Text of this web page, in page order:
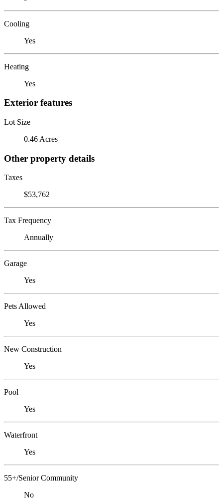
Cooling
Yes
Heating
Yes
Exterior features
Lot Size
0.46 Acres
Other property details
Taxes
$53,762
Tax Frequency
Annually
Garage
Yes
Pets Allowed
Yes
New Construction
Yes
Pool
Yes
Waterfront
Yes
55+/Senior Community
No